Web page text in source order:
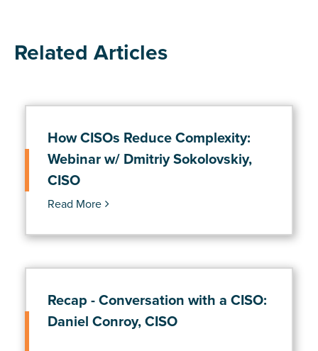
Related Articles
How CISOs Reduce Complexity:
Webinar w/ Dmitriy Sokolovskiy,
CISO
Read More
Recap - Conversation with a CISO:
Daniel Conroy, CISO